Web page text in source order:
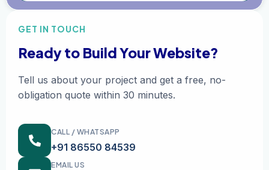
GET IN TOUCH
Ready to Build Your Website?
Tell us about your project and get a free, no-
obligation quote within 30 minutes.
CALL / WHATSAPP
+91 86550 84539
EMAIL US